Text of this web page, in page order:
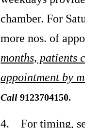
chamber. For
more nos. of
months, patients
appointment by
Call9123704150.
4. For timing,